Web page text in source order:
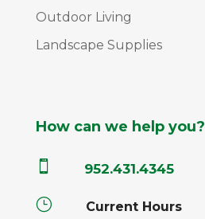
Outdoor Living
Landscape Supplies
How can we help you?
 952.431.4345
} Current Hours